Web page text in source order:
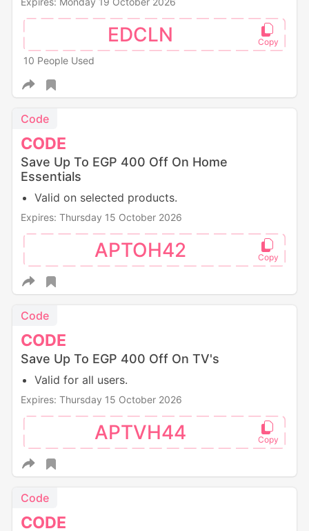
EDCLN
10 People Used
CODE
Code
Save Up To EGP 400 Off On Home
Essentials
Valid on selected products.
Expires: Thursday 15 October 2026
APTOH42
CODE
Code
Save Up To EGP 400 Off On TV's
Valid for all users.
Expires: Thursday 15 October 2026
APTVH44
CODE
Code